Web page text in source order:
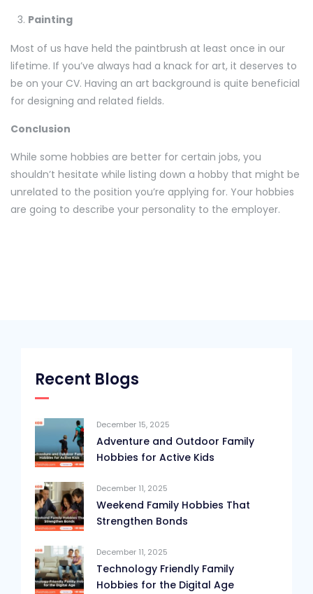
Painting
Most of us have held the paintbrush at least once in our
lifetime. If you’ve always had a knack for art, it deserves to
be on your CV. Having an art background is quite beneficial
for designing and related fields.
Conclusion
While some hobbies are better for certain jobs, you
shouldn’t hesitate while listing down a hobby that might be
unrelated to the position you’re applying for. Your hobbies
are going to describe your personality to the employer.
Recent Blogs
December 15, 2025
Adventure and Outdoor Family
Hobbies for Active Kids
December 11, 2025
Weekend Family Hobbies That
Strengthen Bonds
December 11, 2025
Technology Friendly Family
Hobbies for the Digital Age